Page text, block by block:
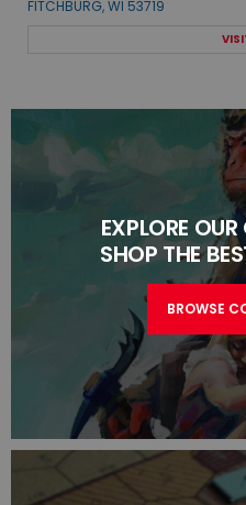
FITCHBURG, WI 53719
EXPLORE
SHOP THE
BROWSE